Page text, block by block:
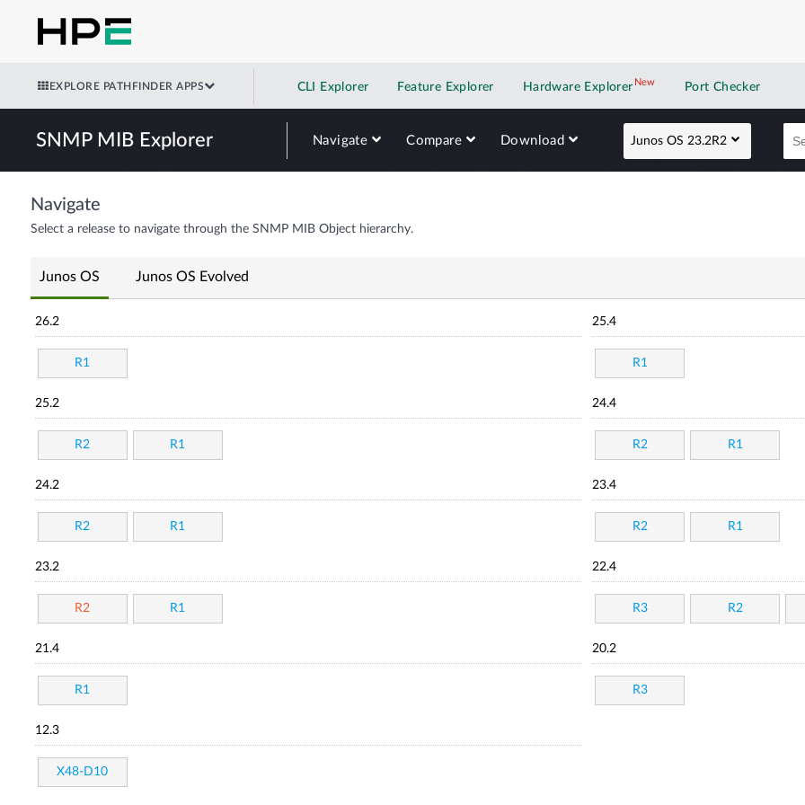
EXPLORE PATHFINDER APPS CLI Explorer Feature Explorer Hardware Explorer NewNew application
Port Checker
SNMP MIB Explorer Navigate Compare Download Junos OS 23.2R2
Navigate
Select a release to navigate through the SNMP MIB Object hierarchy.
Junos OS Junos OS Evolved
26.2
R1
25.4
R1
25.2
R2 R1
24.4
R2 R1
24.2
R2 R1
23.4
R2 R1
23.2
R2 R1
22.4
R3 R2
21.4
R1
20.2
R3
12.3
X48-D10